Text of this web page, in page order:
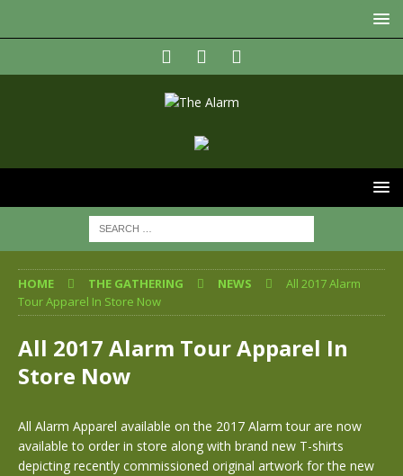
HOME THE GATHERING NEWS
All 2017 Alarm
Tour Apparel In Store Now
All 2017 Alarm Tour Apparel In
Store Now
All Alarm Apparel available on the 2017 Alarm tour are now
available to order in store along with brand new T-shirts
depicting recently commissioned original artwork for the new